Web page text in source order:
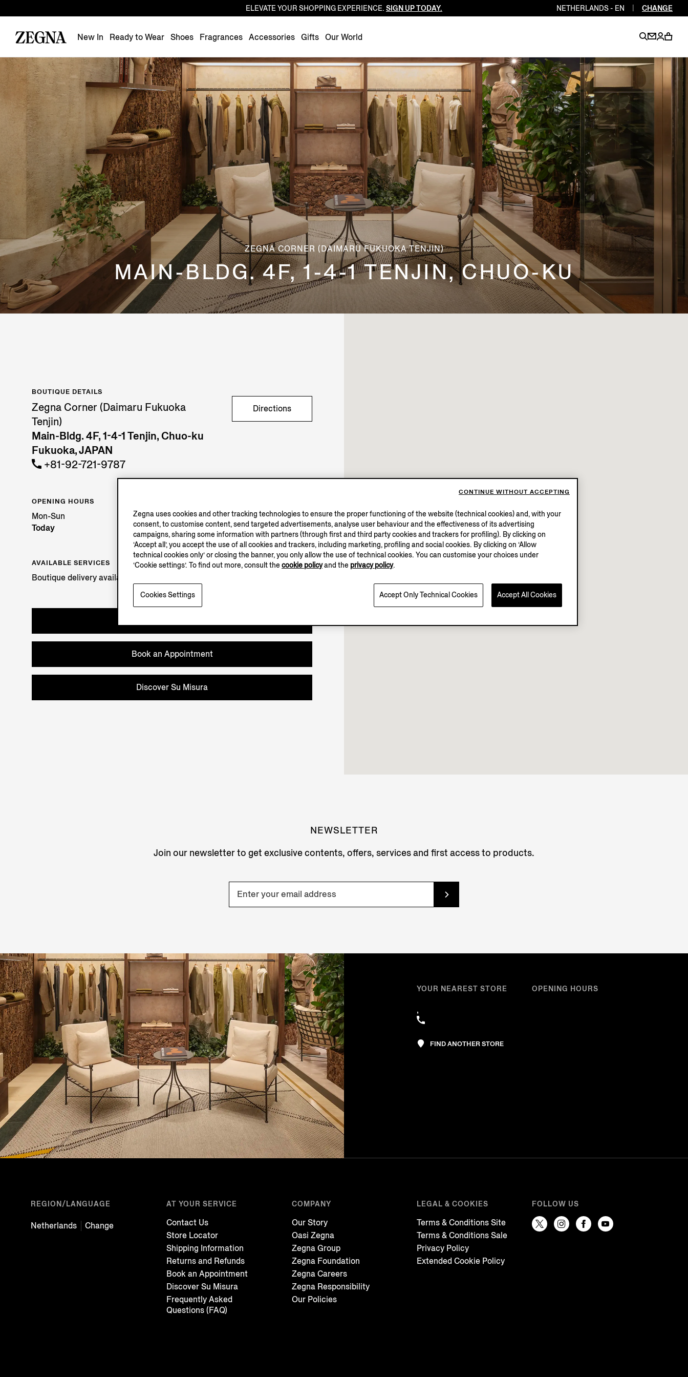
Luxembourg EN
EN
Poland
Portugal
Romania
Slovakia
Slovenia
Spain EN
Sweden
Switzerland DE
Turkey
United Kingdom
ELEVATE YOUR SHOPPING EXPERIENCE. SIGN UP TODAY. NETHERLANDS - EN CHANGE
New In Ready to Wear Shoes Fragrances Accessories Gifts Our World
ZEGNA CORNER (DAIMARU FUKUOKA TENJIN)
MAIN-BLDG. 4F, 1-4-1 TENJIN, CHUO-KU
BOUTIQUE DETAILS
Zegna Corner (Daimaru Fukuoka
Tenjin)
Main-Bldg. 4F, 1-4-1 Tenjin, Chuo-ku
Fukuoka, JAPAN
+81-92-721-9787
Directions
OPENING HOURS
Mon-Sun
10.00-19.00
Today
Open until 19:00
AVAILABLE SERVICES
Boutique delivery available. Learn more
Book an Appointment
Discover Su Misura
NEWSLETTER
Join our newsletter to get exclusive contents, offers, services and first access to products.
YOUR NEAREST STORE
,
OPENING HOURS
FIND ANOTHER STORE
REGION/LANGUAGE
Netherlands Change
AT YOUR SERVICE
Contact Us
Store Locator
Shipping Information
Returns and Refunds
Book an Appointment
Discover Su Misura
Frequently Asked
Questions (FAQ)
COMPANY
Our Story
Oasi Zegna
Zegna Group
Zegna Foundation
Zegna Careers
Zegna Responsibility
Our Policies
LEGAL & COOKIES
Terms & Conditions Site
Terms & Conditions Sale
Privacy Policy
Extended Cookie Policy
FOLLOW US
Zegna uses cookies and other tracking technologies to ensure the proper functioning of the website (technical cookies) and, with your
consent, to customise content, send targeted advertisements, analyse user behaviour and the effectiveness of its advertising
campaigns, sharing some information with partners (through first and third party cookies and trackers for profiling). By clicking on
‘Accept all’, you accept the use of all cookies and trackers, including marketing, profiling and social cookies. By clicking on ‘Allow
technical cookies only’ or closing the banner, you only allow the use of technical cookies. You can customise your choices under
‘Cookie settings’. To find out more, consult the cookie policyand the privacy policy.
Accept Only Technical Cookies Accept All Cookies
Cookies Settings
CONTINUE WITHOUT ACCEPTING